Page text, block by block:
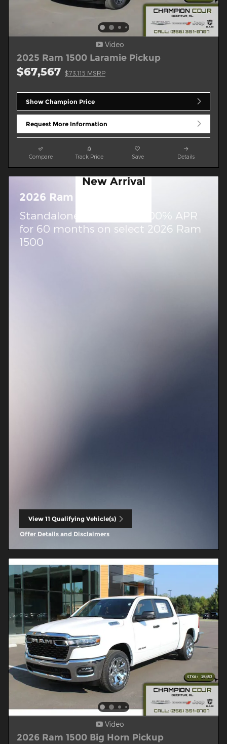
Video
2025 Ram 1500 Laramie Pickup
$67,567 $73,115 MSRP
Show Champion Price
Request More Information
Compare Track Price Save Details
New Arrival
2026 Ram 1500
Standalone APR Offer: 0.00% APR
for 60 months on select 2026 Ram
1500
View 11 Qualifying Vehicle(s)
open in same tab
Offer Details and Disclaimers
Open Incentive Modal
Video
2026 Ram 1500 Big Horn Pickup